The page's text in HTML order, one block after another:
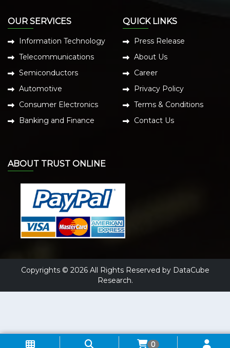
OUR SERVICES
Information Technology
Telecommunications
Semiconductors
Automotive
Consumer Electronics
Banking and Finance
QUICK LINKS
Press Release
About Us
Career
Privacy Policy
Terms & Conditions
Contact Us
ABOUT TRUST ONLINE
Copyrights © 2026 All Rights Reserved by DataCube
Research.
0